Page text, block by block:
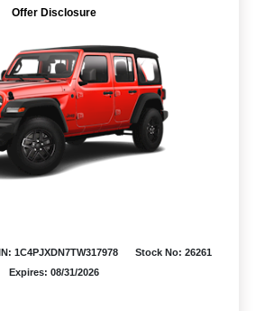
Offer Disclosure
1C4PJXDN7TW317978
Stock No: 26261
Expires: 08/31/2026